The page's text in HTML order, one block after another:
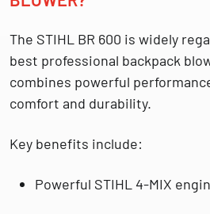
The STIHL BR 600 is widely
best professional backpack
combines powerful
comfort and durability.
Key benefits include:
Powerful STIHL 4-MIX